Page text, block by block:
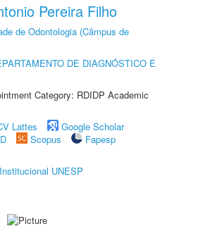
Pereira Filho
de Odontologia (Câmpus de
DE DIAGNÓSTICO E
Category: RDIDP Academic
Lattes
Google Scholar
Scopus
Fapesp
UNESP